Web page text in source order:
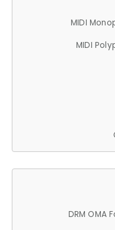
MIDI
MIDI
DRM OMA